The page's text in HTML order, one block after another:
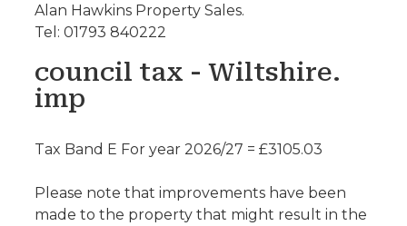
Alan Hawkins Property Sales.
Tel: 01793 840222
council tax - Wiltshire.
imp
Tax Band E For year 2026/27 = £3105.03
Please note that improvements have been
made to the property that might result in the